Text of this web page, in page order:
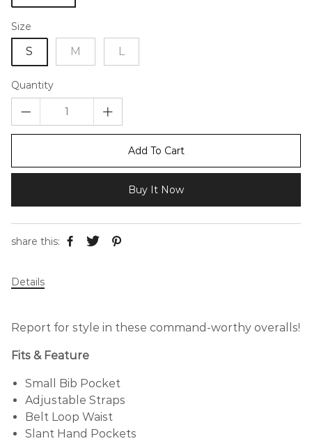
Size
S M L
Quantity
Add To Cart
Buy It Now
share this:
Details
Report for style in these command-worthy overalls!
Fits & Feature
Small Bib Pocket
Adjustable Straps
Belt Loop Waist
Slant Hand Pockets